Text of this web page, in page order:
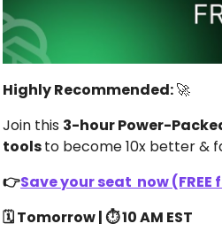
Highly Recommended: 🚀
Join this 3-hour Power-
tools to become 10x better &
👉Save your seat  now (FREE
🗓️ Tomorrow | ⏱️ 10 AM EST